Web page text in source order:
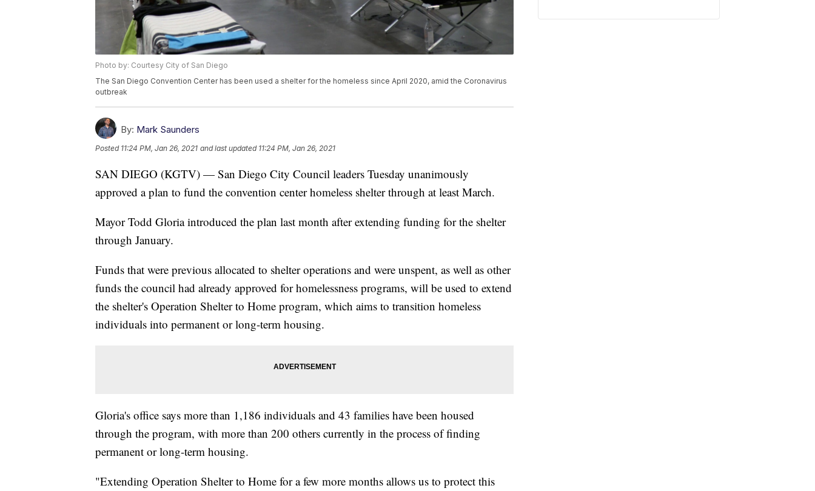
Photo by: Courtesy City of San Diego
The San Diego Convention Center has been used a shelter for the homeless since April 2020, amid the Coronavirus
outbreak
By: Mark Saunders
Posted 11:24 PM, Jan 26, 2021 and last updated 11:24 PM, Jan 26, 2021
SAN DIEGO (KGTV) — San Diego City Council leaders Tuesday unanimously
approved a plan to fund the convention center homeless shelter through at least March.
Mayor Todd Gloria introduced the plan last month after extending funding for the shelter
through January.
Funds that were previous allocated to shelter operations and were unspent, as well as other
funds the council had already approved for homelessness programs, will be used to extend
the shelter's Operation Shelter to Home program, which aims to transition homeless
individuals into permanent or long-term housing.
Gloria's office says more than 1,186 individuals and 43 families have been housed
through the program, with more than 200 others currently in the process of finding
permanent or long-term housing.
"Extending Operation Shelter to Home for a few more months allows us to protect this